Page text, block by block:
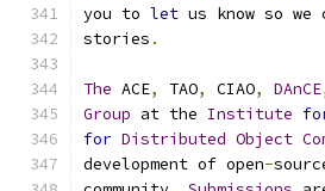
you to let us know so
stories .
The ACE, TAO, CIAO, DAnCE
Group at the Institute
for Distributed Object
development of open-